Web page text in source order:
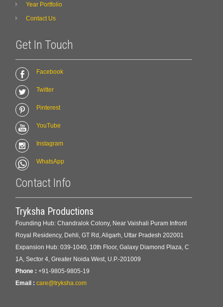
Year Portfolio
Contact Us
Get In Touch
Facebook
Twitter
Pinterest
YouTube
Instagram
WhatsApp
Contact Info
Tryksha Productions
Founding Hub: Chandralok Colony, Near Vaishali Puram Infront
Royal Residency, Dehli, GT Rd, Aligarh, Uttar Pradesh 202001
Expansion Hub: 039-1040, 10th Floor, Galaxy Diamond Plaza, C
1A, Sector 4, Greater Noida West, U.P.-201009
Phone : +91-9805-9805-19
Email : care@tryksha.com